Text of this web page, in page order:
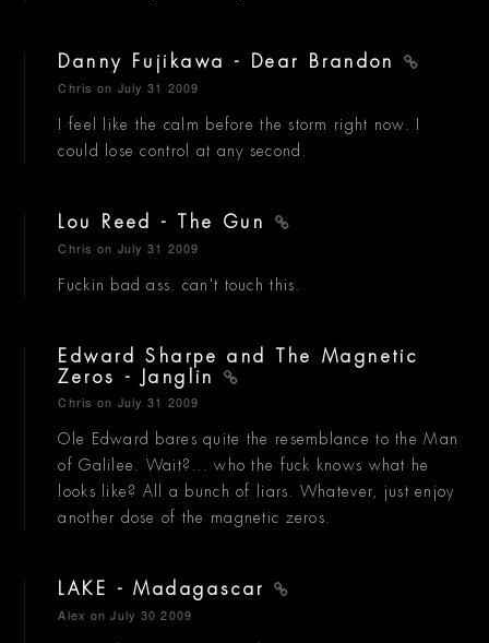
Danny Fujikawa - Dear Brandon
Chris on July 31 2009
I feel like the calm before the storm right now. I
could lose control at any second.
Lou Reed - The Gun
Chris on July 31 2009
Fuckin bad ass. can't touch this.
Edward Sharpe and The Magnetic
Zeros - Janglin
Chris on July 31 2009
Ole Edward bares quite the resemblance to the Man
of Galilee. Wait?... who the fuck knows what he
looks like? All a bunch of liars. Whatever, just enjoy
another dose of the magnetic zeros.
LAKE - Madagascar
Alex on July 30 2009